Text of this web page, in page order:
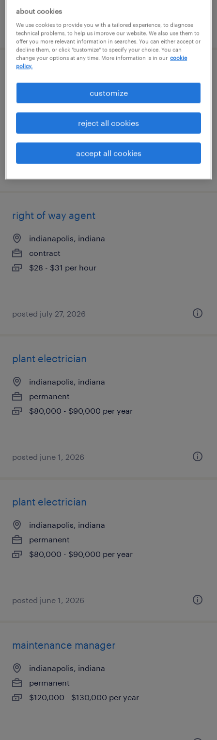
posted july 8, 2026
commercial construction project
manager
right of way agent
indianapolis, indiana
contract
$28 - $31 per hour
posted july 27, 2026
plant electrician
indianapolis, indiana
permanent
$80,000 - $90,000 per year
posted june 1, 2026
plant electrician
indianapolis, indiana
permanent
$80,000 - $90,000 per year
posted june 1, 2026
maintenance manager
indianapolis, indiana
permanent
$120,000 - $130,000 per year
about cookies
We use cookies to provide you with a tailored experience, to diagnose
technical problems, to help us improve our website. We also use them to
offer you more relevant information in searches. You can either accept or
decline them, or click "customize" to specify your choice. You can
change your options at any time. More information is in our cookie
policy.
customize
reject all cookies
accept all cookies